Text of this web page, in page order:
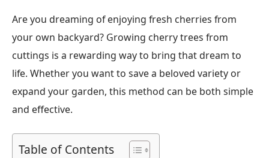
Are you dreaming of enjoying fresh cherries from
your own backyard? Growing cherry trees from
cuttings is a rewarding way to bring that dream to
life. Whether you want to save a beloved variety or
expand your garden, this method can be both simple
and effective.
Table of Contents